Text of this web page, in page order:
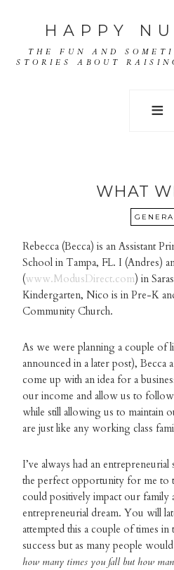
HAPPY
THE FUN AND
STORIES ABOUT
WHAT
Rebecca (Becca) is an Assistant
School in Tampa, FL. I (Andres)
(www.ModusDirect.com) in
Kindergarten, Nico is in Pre-K
Community Church.
As we were planning a couple of
announced in a later post), Becca
come up with an idea for a
our income and allow us to
while still allowing us to maintain
are just like any working class
I’ve always had an
the perfect opportunity for me to
could positively impact our family
entrepreneurial dream. You will
attempted this a couple of times
success but as many people
how many times you fall but how